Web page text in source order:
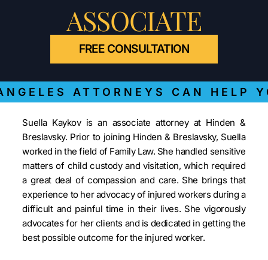
ASSOCIATE
FREE CONSULTATION
ATTORNEYS CAN HELP
Suella Kaykov is an associate attorney at Hinden &
Breslavsky. Prior to joining Hinden & Breslavsky, Suella
worked in the field of Family Law. She handled sensitive
matters of child custody and visitation, which required
a great deal of compassion and care. She brings that
experience to her advocacy of injured workers during a
difficult and painful time in their lives. She vigorously
advocates for her clients and is dedicated in getting the
best possible outcome for the injured worker.